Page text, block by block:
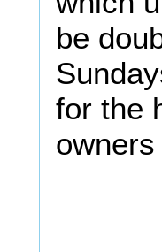
be
for the